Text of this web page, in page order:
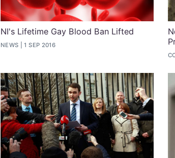
NI's Lifetime Gay Blood Ban Lifted
NEWS 1 SEP 2016